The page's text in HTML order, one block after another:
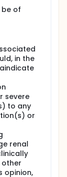
of
in the
severe
to any
or
renal
other
opinion,